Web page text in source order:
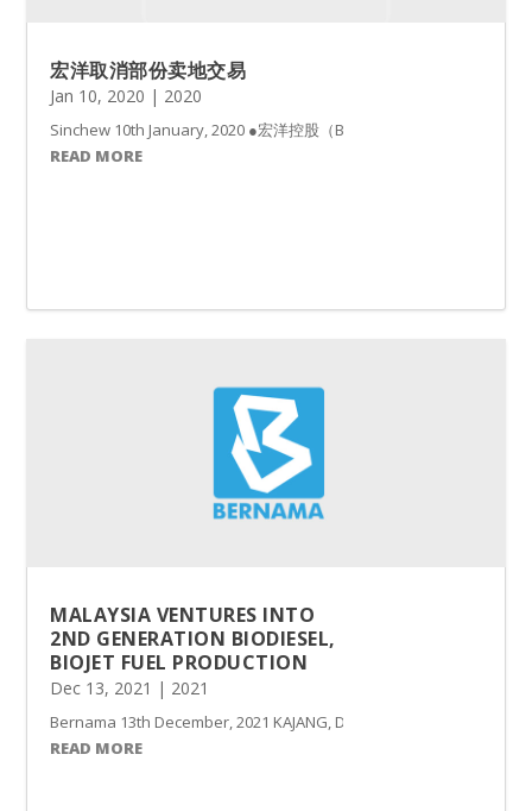
宏洋取消部份卖地交易
Jan 10, 2020 | 2020
Sinchew 10th January, 2020 ●宏洋控股（BENALEC,5190,主板建筑
READ MORE
MALAYSIA VENTURES INTO
2ND GENERATION BIODIESEL,
BIOJET FUEL PRODUCTION
Dec 13, 2021 | 2021
Bernama 13th December, 2021 KAJANG, Dec 13 -- Malaysia
READ MORE